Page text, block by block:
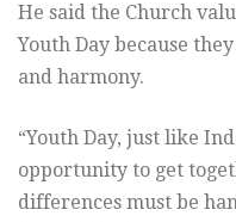
He said the Church
Youth Day because
and harmony.
“Youth Day, just like
opportunity to get
differences must be